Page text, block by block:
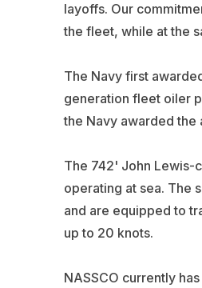
layoffs. Our
the fleet, while at the
The Navy first
generation fleet oiler
the Navy awarded
The 742' John Lewis-
operating at sea. The
and are equipped to
up to 20 knots.
NASSCO currently